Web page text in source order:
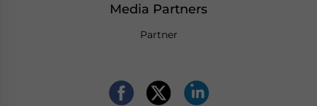
Media Partners
Partner